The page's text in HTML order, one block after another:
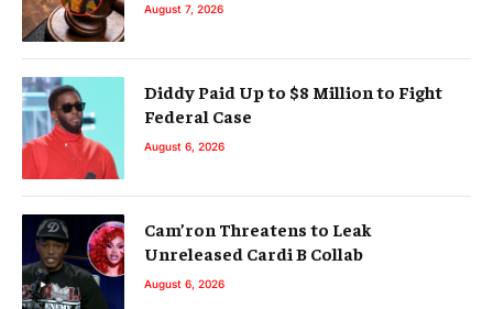
August 7, 2026
Diddy Paid Up to $8 Million to Fight
Federal Case
August 6, 2026
Cam’ron Threatens to Leak
Unreleased Cardi B Collab
August 6, 2026